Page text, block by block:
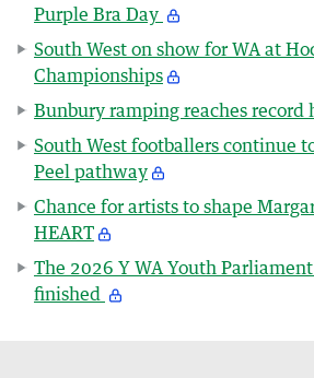
Purple Bra Day
South West on show for WA at
Championships
Bunbury ramping reaches record
South West footballers continue
Peel pathway
Chance for artists to shape
HEART
The 2026 Y WA Youth
finished